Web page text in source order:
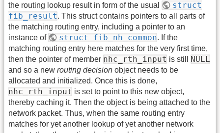
the routing lookup result in form of the usual
struct
fib_result. This struct contains pointers to all parts of
the matching routing entry, including a pointer to an
instance of
struct fib_nh_common. If the
matching routing entry here matches for the very first time,
then the pointer of member nhc_rth_input is still NULL
and so a new routing decision object needs to be
allocated and initialized. Once this is done,
nhc_rth_input is set to point to this new object,
thereby caching it. Then the object is being attached to the
network packet. Thus, when the same routing entry
matches for yet another lookup of yet another network